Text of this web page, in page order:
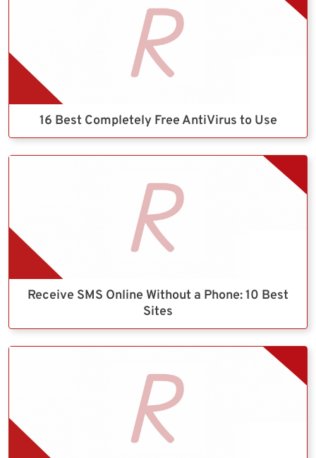
16 Best Completely Free AntiVirus to Use
Receive SMS Online Without a Phone: 10 Best
Sites